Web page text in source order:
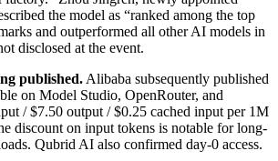
the model as “ranked among the top
and outperformed all other AI models in
disclosed at the event.
published. Alibaba subsequently published
on Model Studio, OpenRouter, and
/ $7.50 output / $0.25 cached input per 1M
discount on input tokens is notable for long-
Qubrid AI also confirmed day-0 access.